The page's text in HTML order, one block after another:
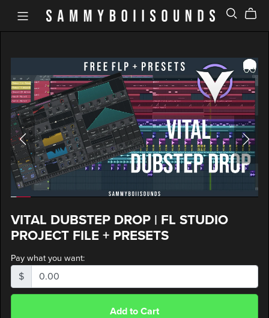
VITAL DUBSTEP DROP | FL STUDIO
PROJECT FILE + PRESETS
Pay what you want:
$
Add to Cart